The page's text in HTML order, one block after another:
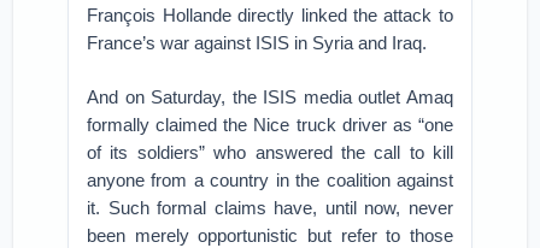
François Hollande directly linked the attack to
France’s war against ISIS in Syria and Iraq.
And on Saturday, the ISIS media outlet Amaq
formally claimed the Nice truck driver as “one
of its soldiers” who answered the call to kill
anyone from a country in the coalition against
it. Such formal claims have, until now, never
been merely opportunistic but refer to those